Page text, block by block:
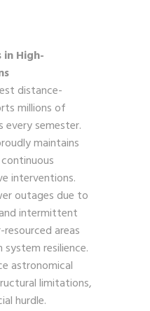
in High-
distance-
millions of
every semester.
maintains
interventions.
outages due to
intermittent
areas
resilience.
astronomical
limitations,
hurdle.